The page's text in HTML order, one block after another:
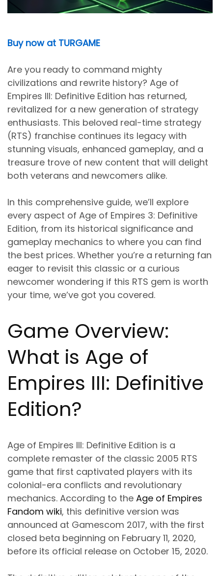
Buy now at TURGAME
Are you ready to command mighty
civilizations and rewrite history? Age of
Empires III: Definitive Edition has returned,
revitalized for a new generation of strategy
enthusiasts. This beloved real-time strategy
(RTS) franchise continues its legacy with
stunning visuals, enhanced gameplay, and a
treasure trove of new content that will delight
both veterans and newcomers alike.
In this comprehensive guide, we’ll explore
every aspect of Age of Empires 3: Definitive
Edition, from its historical significance and
gameplay mechanics to where you can find
the best prices. Whether you’re a returning fan
eager to revisit this classic or a curious
newcomer wondering if this RTS gem is worth
your time, we’ve got you covered.
Game Overview:
What is Age of
Empires III: Definitive
Edition?
Age of Empires III: Definitive Edition is a
complete remaster of the classic 2005 RTS
game that first captivated players with its
colonial-era conflicts and revolutionary
mechanics. According to the Age of Empires
Fandom wiki, this definitive version was
announced at Gamescom 2017, with the first
closed beta beginning on February 11, 2020,
before its official release on October 15, 2020.